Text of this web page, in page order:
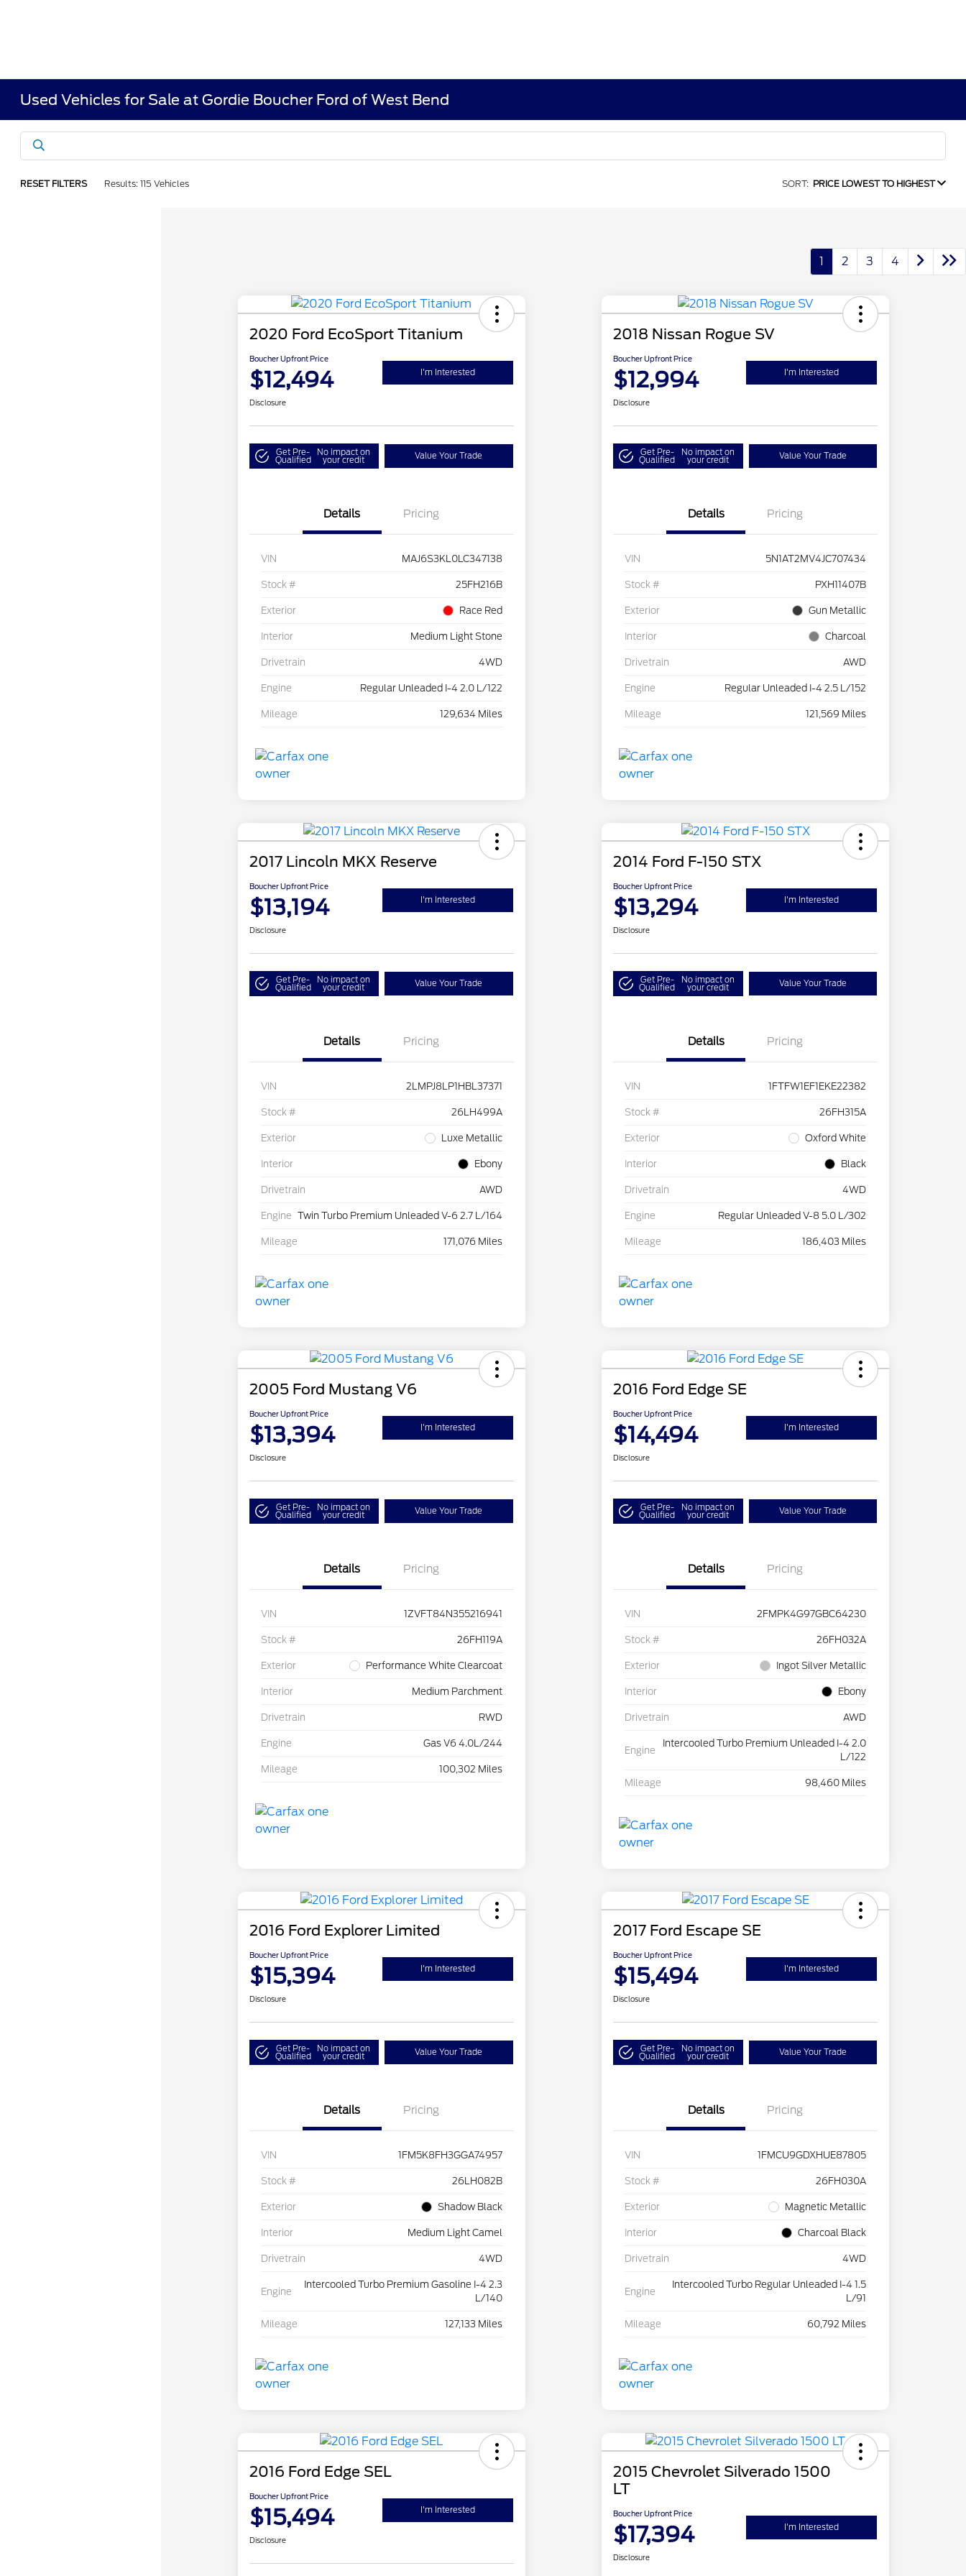
Used Vehicles for Sale at Gordie Boucher Ford of West Bend
RESET FILTERS Results: 115 Vehicles SORT: PRICE LOWEST TO HIGHEST
1 2 3 4
2020 Ford EcoSport Titanium
Boucher Upfront Price
$12,494 I'm Interested
Disclosure
Get Pre-
Qualified
No impact on
your credit Value Your Trade
Details Pricing
VIN MAJ6S3KL0LC347138
Stock # 25FH216B
Exterior Race Red
Interior Medium Light Stone
Drivetrain 4WD
Engine Regular Unleaded I-4 2.0 L/122
Mileage 129,634 Miles
2018 Nissan Rogue SV
Boucher Upfront Price
$12,994 I'm Interested
Disclosure
Get Pre-
Qualified
No impact on
your credit Value Your Trade
Details Pricing
VIN 5N1AT2MV4JC707434
Stock # PXH11407B
Exterior Gun Metallic
Interior Charcoal
Drivetrain AWD
Engine Regular Unleaded I-4 2.5 L/152
Mileage 121,569 Miles
2017 Lincoln MKX Reserve
Boucher Upfront Price
$13,194 I'm Interested
Disclosure
Get Pre-
Qualified
No impact on
your credit Value Your Trade
Details Pricing
VIN 2LMPJ8LP1HBL37371
Stock # 26LH499A
Exterior Luxe Metallic
Interior Ebony
Drivetrain AWD
Engine Twin Turbo Premium Unleaded V-6 2.7 L/164
Mileage 171,076 Miles
2014 Ford F-150 STX
Boucher Upfront Price
$13,294 I'm Interested
Disclosure
Get Pre-
Qualified
No impact on
your credit Value Your Trade
Details Pricing
VIN 1FTFW1EF1EKE22382
Stock # 26FH315A
Exterior Oxford White
Interior Black
Drivetrain 4WD
Engine Regular Unleaded V-8 5.0 L/302
Mileage 186,403 Miles
2005 Ford Mustang V6
Boucher Upfront Price
$13,394 I'm Interested
Disclosure
Get Pre-
Qualified
No impact on
your credit Value Your Trade
Details Pricing
VIN 1ZVFT84N355216941
Stock # 26FH119A
Exterior Performance White Clearcoat
Interior Medium Parchment
Drivetrain RWD
Engine Gas V6 4.0L/244
Mileage 100,302 Miles
2016 Ford Edge SE
Boucher Upfront Price
$14,494 I'm Interested
Disclosure
Get Pre-
Qualified
No impact on
your credit Value Your Trade
Details Pricing
VIN 2FMPK4G97GBC64230
Stock # 26FH032A
Exterior Ingot Silver Metallic
Interior Ebony
Drivetrain AWD
Engine
Intercooled Turbo Premium Unleaded I-4 2.0
L/122
Mileage 98,460 Miles
2016 Ford Explorer Limited
Boucher Upfront Price
$15,394 I'm Interested
Disclosure
Get Pre-
Qualified
No impact on
your credit Value Your Trade
Details Pricing
VIN 1FM5K8FH3GGA74957
Stock # 26LH082B
Exterior Shadow Black
Interior Medium Light Camel
Drivetrain 4WD
Engine
Intercooled Turbo Premium Gasoline I-4 2.3
L/140
Mileage 127,133 Miles
2017 Ford Escape SE
Boucher Upfront Price
$15,494 I'm Interested
Disclosure
Get Pre-
Qualified
No impact on
your credit Value Your Trade
Details Pricing
VIN 1FMCU9GDXHUE87805
Stock # 26FH030A
Exterior Magnetic Metallic
Interior Charcoal Black
Drivetrain 4WD
Engine
Intercooled Turbo Regular Unleaded I-4 1.5
L/91
Mileage 60,792 Miles
2016 Ford Edge SEL
Boucher Upfront Price
$15,494 I'm Interested
Disclosure
2015 Chevrolet Silverado 1500
LT
Boucher Upfront Price
$17,394 I'm Interested
Disclosure